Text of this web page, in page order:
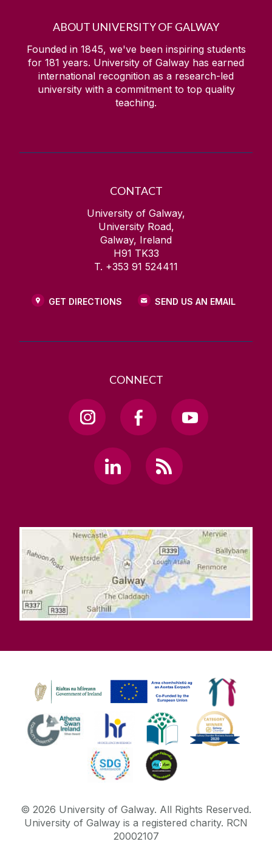
ABOUT UNIVERSITY OF GALWAY
Founded in 1845, we've been inspiring students
for 181 years. University of Galway has earned
international recognition as a research-led
university with a commitment to top quality
teaching.
CONTACT
University of Galway,
University Road,
Galway, Ireland
H91 TK33
T. +353 91 524411
GET DIRECTIONS SEND US AN EMAIL
CONNECT
© 2026 University of Galway. All Rights Reserved.
University of Galway is a registered charity. RCN
20002107